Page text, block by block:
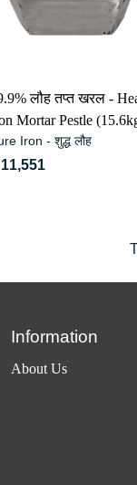
लौह तप्त खरल -
Iron Mortar Pestle
Iron - शुद्ध लौह
Information
About Us